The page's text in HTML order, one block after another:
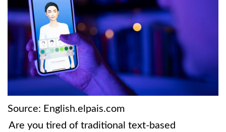
Source: English.elpais.com
Are you tired of traditional text-based